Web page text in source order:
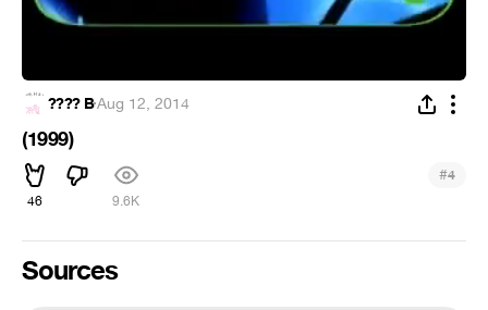
???? B·Aug 12, 2014
(1999)
46 9.6K
#4
Sources